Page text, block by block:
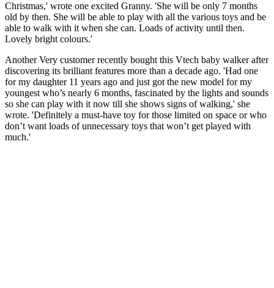
Christmas,' wrote one excited Granny. 'She will be only 7 months
old by then. She will be able to play with all the various toys and be
able to walk with it when she can. Loads of activity until then.
Lovely bright colours.'
Another Very customer recently bought this Vtech baby walker after
discovering its brilliant features more than a decade ago. 'Had one
for my daughter 11 years ago and just got the new model for my
youngest who’s nearly 6 months, fascinated by the lights and sounds
so she can play with it now till she shows signs of walking,' she
wrote. 'Definitely a must-have toy for those limited on space or who
don’t want loads of unnecessary toys that won’t get played with
much.'